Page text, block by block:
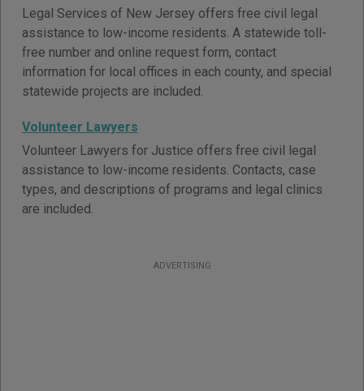
Legal Services of New Jersey offers free civil legal
assistance to low-income residents. A statewide toll-
free number and online request form, contact
information for local offices in each county, and special
statewide projects are included.
Volunteer Lawyers
Volunteer Lawyers for Justice offers free civil legal
assistance to low-income residents. Contacts, case
types, and descriptions of programs and legal clinics
are included.
ADVERTISING